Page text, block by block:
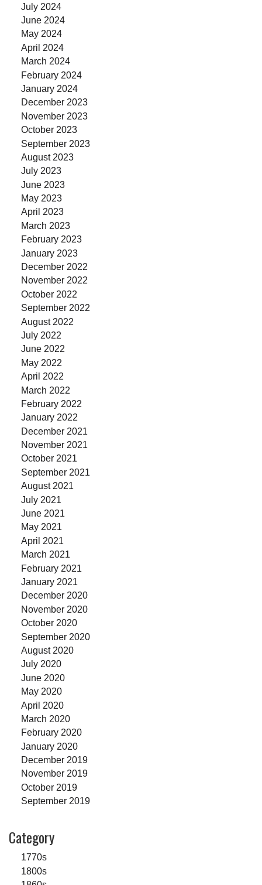
July 2024
June 2024
May 2024
April 2024
March 2024
February 2024
January 2024
December 2023
November 2023
October 2023
September 2023
August 2023
July 2023
June 2023
May 2023
April 2023
March 2023
February 2023
January 2023
December 2022
November 2022
October 2022
September 2022
August 2022
July 2022
June 2022
May 2022
April 2022
March 2022
February 2022
January 2022
December 2021
November 2021
October 2021
September 2021
August 2021
July 2021
June 2021
May 2021
April 2021
March 2021
February 2021
January 2021
December 2020
November 2020
October 2020
September 2020
August 2020
July 2020
June 2020
May 2020
April 2020
March 2020
February 2020
January 2020
December 2019
November 2019
October 2019
September 2019
Category
1770s
1800s